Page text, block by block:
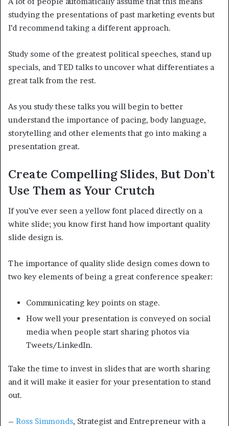
studying the presentations of past marketing events but
I’d recommend taking a different approach.
Study some of the greatest political speeches, stand up
specials, and TED talks to uncover what differentiates a
great talk from the rest.
As you study these talks you will begin to better
understand the importance of pacing, body language,
storytelling and other elements that go into making a
presentation great.
Create Compelling Slides, But Don’t
Use Them as Your Crutch
If you’ve ever seen a yellow font placed directly on a
white slide; you know first hand how important quality
slide design is.
The importance of quality slide design comes down to
two key elements of being a great conference speaker:
Communicating key points on stage.
How well your presentation is conveyed on social
media when people start sharing photos via
Tweets/LinkedIn.
Take the time to invest in slides that are worth sharing
and it will make it easier for your presentation to stand
out.
– Ross Simmonds, Strategist and Entrepreneur with a